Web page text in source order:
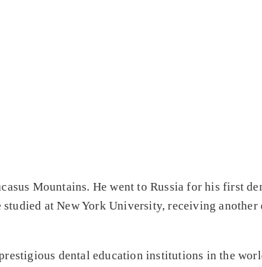
Mountains. He went to Russia for his first
at New York University, receiving another
dental education institutions in the